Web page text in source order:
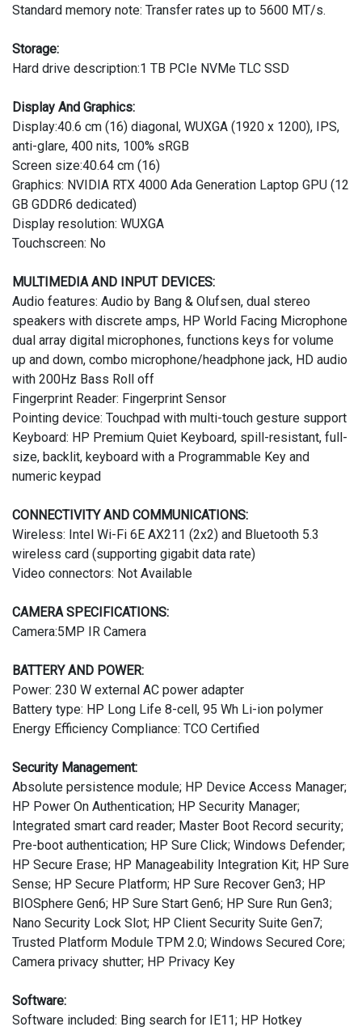
Standard memory note: Transfer rates up to 5600 MT/s.
Storage:
Hard drive description:1 TB PCIe NVMe TLC SSD
Display And Graphics:
Display:40.6 cm (16) diagonal, WUXGA (1920 x 1200), IPS,
anti-glare, 400 nits, 100% sRGB
Screen size:40.64 cm (16)
Graphics: NVIDIA RTX 4000 Ada Generation Laptop GPU (12
GB GDDR6 dedicated)
Display resolution: WUXGA
Touchscreen: No
MULTIMEDIA AND INPUT DEVICES:
Audio features: Audio by Bang & Olufsen, dual stereo
speakers with discrete amps, HP World Facing Microphone
dual array digital microphones, functions keys for volume
up and down, combo microphone/headphone jack, HD audio
with 200Hz Bass Roll off
Fingerprint Reader: Fingerprint Sensor
Pointing device: Touchpad with multi-touch gesture support
Keyboard: HP Premium Quiet Keyboard, spill-resistant, full-
size, backlit, keyboard with a Programmable Key and
numeric keypad
CONNECTIVITY AND COMMUNICATIONS:
Wireless: Intel Wi-Fi 6E AX211 (2x2) and Bluetooth 5.3
wireless card (supporting gigabit data rate)
Video connectors: Not Available
CAMERA SPECIFICATIONS:
Camera:5MP IR Camera
BATTERY AND POWER:
Power: 230 W external AC power adapter
Battery type: HP Long Life 8-cell, 95 Wh Li-ion polymer
Energy Efficiency Compliance: TCO Certified
Security Management:
Absolute persistence module; HP Device Access Manager;
HP Power On Authentication; HP Security Manager;
Integrated smart card reader; Master Boot Record security;
Pre-boot authentication; HP Sure Click; Windows Defender;
HP Secure Erase; HP Manageability Integration Kit; HP Sure
Sense; HP Secure Platform; HP Sure Recover Gen3; HP
BIOSphere Gen6; HP Sure Start Gen6; HP Sure Run Gen3;
Nano Security Lock Slot; HP Client Security Suite Gen7;
Trusted Platform Module TPM 2.0; Windows Secured Core;
Camera privacy shutter; HP Privacy Key
Software:
Software included: Bing search for IE11; HP Hotkey